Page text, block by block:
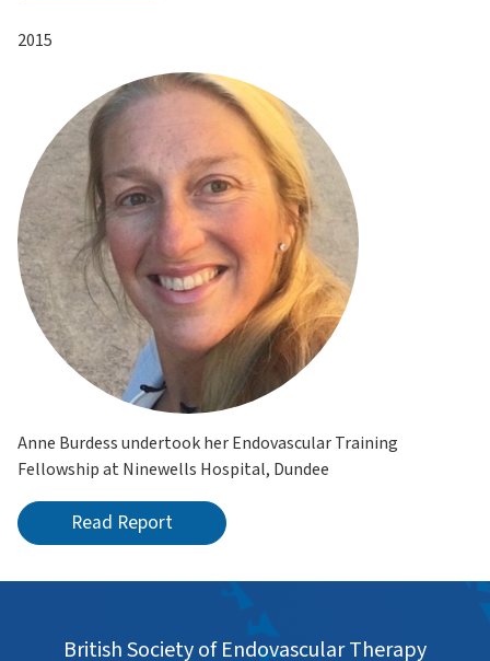
2015
Anne Burdess undertook her Endovascular Training
Fellowship at Ninewells Hospital, Dundee
Read Report
British Society of Endovascular Therapy